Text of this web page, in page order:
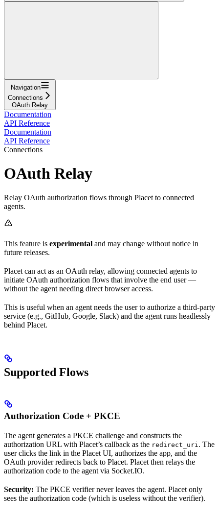
Navigation
Connections
OAuth Relay
Documentation
API Reference
Documentation
API Reference
Connections
OAuth Relay
Relay OAuth authorization flows through Placet to connected
agents.
This feature is experimental and may change without notice in
future releases.
Placet can act as an OAuth relay, allowing connected agents to
initiate OAuth authorization flows that involve the end user —
without the agent needing direct browser access.
This is useful when an agent needs the user to authorize a third-party
service (e.g., GitHub, Google, Slack) and the agent runs headlessly
behind Placet.
Supported Flows
Authorization Code + PKCE
The agent generates a PKCE challenge and constructs the
authorization URL with Placet’s callback as the redirect_uri . The
user clicks the link in the Placet UI, authorizes the app, and the
OAuth provider redirects back to Placet. Placet then relays the
authorization code to the agent via Socket.IO.
Security: The PKCE verifier never leaves the agent. Placet only
sees the authorization code (which is useless without the verifier).